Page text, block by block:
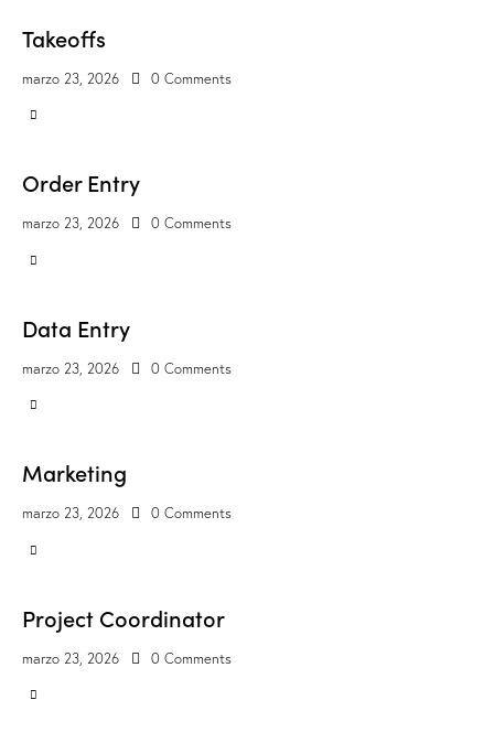
Takeoffs
marzo 23, 2026 0 Comments
Order Entry
marzo 23, 2026 0 Comments
Data Entry
marzo 23, 2026 0 Comments
Marketing
marzo 23, 2026 0 Comments
Project Coordinator
marzo 23, 2026 0 Comments